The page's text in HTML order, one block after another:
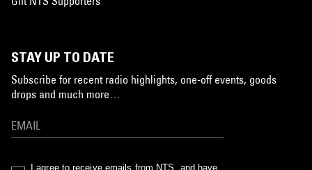
STAY UP TO DATE
Subscribe for recent radio highlights, one-off events, goods
drops and much more…
I agree to receive emails from NTS, and have